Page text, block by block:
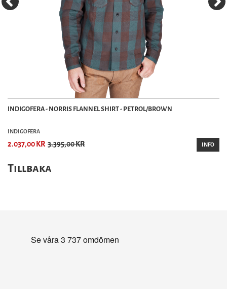
INDIGOFERA - NORRIS FLANNEL SHIRT - PETROL/BROWN
INDIGOFERA
2.037,00 KR 3.395,00 KR INFO
Tillbaka